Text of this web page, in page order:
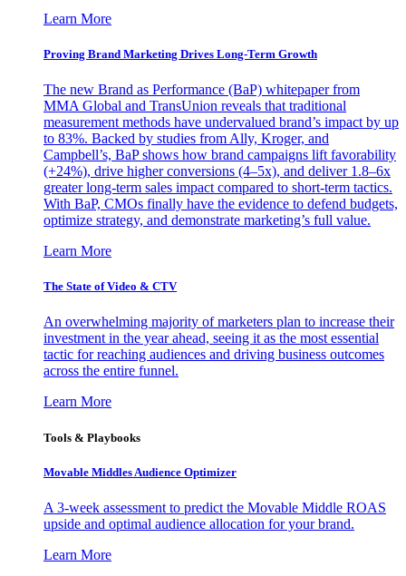
Learn More
Proving Brand Marketing Drives Long-Term Growth
The new Brand as Performance (BaP) whitepaper from
MMA Global and TransUnion reveals that traditional
measurement methods have undervalued brand’s impact by up
to 83%. Backed by studies from Ally, Kroger, and
Campbell’s, BaP shows how brand campaigns lift favorability
(+24%), drive higher conversions (4–5x), and deliver 1.8–6x
greater long-term sales impact compared to short-term tactics.
With BaP, CMOs finally have the evidence to defend budgets,
optimize strategy, and demonstrate marketing’s full value.
Learn More
The State of Video & CTV
An overwhelming majority of marketers plan to increase their
investment in the year ahead, seeing it as the most essential
tactic for reaching audiences and driving business outcomes
across the entire funnel.
Learn More
Tools & Playbooks
Movable Middles Audience Optimizer
A 3-week assessment to predict the Movable Middle ROAS
upside and optimal audience allocation for your brand.
Learn More